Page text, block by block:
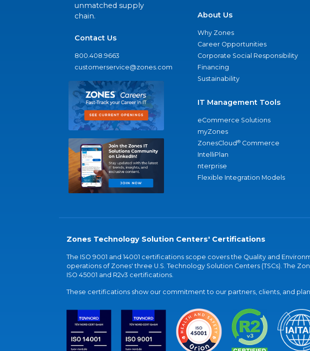
unmatched supply
chain.
Contact Us
800.408.9663
customerservice@zones.com
About Us
Why Zones
Career Opportunities
Corporate Social Responsibility
Financing
Sustainability
IT Management Tools
eCommerce Solutions
myZones
ZonesCloud® Commerce
IntelliPlan
nterprise
Flexible Integration Models
Zones Technology Solution Centers' Certifications
The ISO 9001 and 14001 certifications scope covers the Quality and
operations of Zones' three U.S. Technology Solution Centers (TSCs). The
ISO 45001 and R2v3 certifications.
These certifications show our commitment to our partners, clients, and